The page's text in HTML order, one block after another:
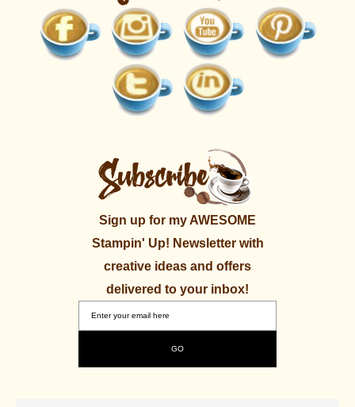
Sign up for my AWESOME
Stampin' Up! Newsletter with
creative ideas and offers
delivered to your inbox!